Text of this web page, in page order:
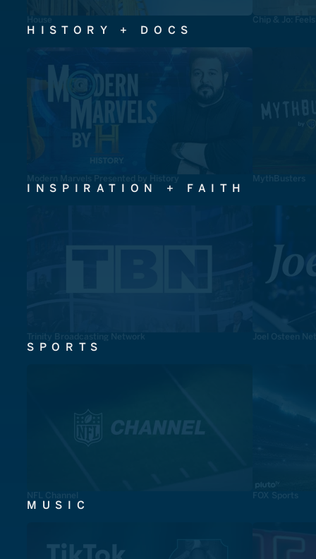
House Chip & Jo:
HISTORY + DOCS
Modern Marvels Presented by History MythBusters
INSPIRATION + FAITH
Trinity Broadcasting Network Joel Osteen
SPORTS
NFL Channel FOX Sports
MUSIC